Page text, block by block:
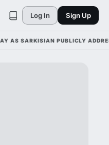
Log In Sign Up
PUBLICLY